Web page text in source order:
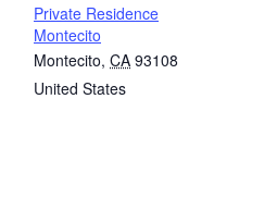
Private Residence
Montecito
Montecito, CA 93108
United States